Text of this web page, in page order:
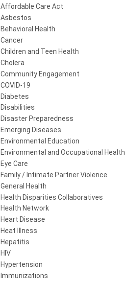
Affordable Care Act
Asbestos
Behavioral Health
Cancer
Children and Teen Health
Cholera
Community Engagement
COVID-19
Diabetes
Disabilities
Disaster Preparedness
Emerging Diseases
Environmental Education
Environmental and Occupational Health
Eye Care
Family / Intimate Partner Violence
General Health
Health Disparities Collaboratives
Health Network
Heart Disease
Heat Illness
Hepatitis
HIV
Hypertension
Immunizations